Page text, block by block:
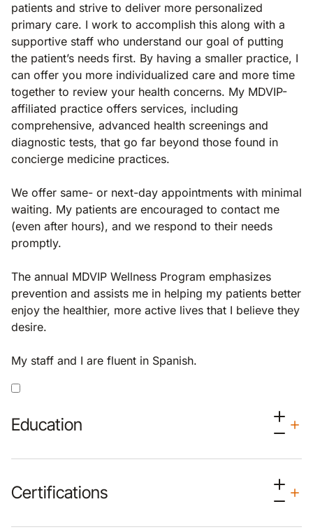
patients and strive to deliver more personalized
primary care. I work to accomplish this along with a
supportive staff who understand our goal of putting
the patient’s needs first. By having a smaller practice, I
can offer you more individualized care and more time
together to review your health concerns. My MDVIP-
affiliated practice offers services, including
comprehensive, advanced health screenings and
diagnostic tests, that go far beyond those found in
concierge medicine practices.
We offer same- or next-day appointments with minimal
waiting. My patients are encouraged to contact me
(even after hours), and we respond to their needs
promptly.
The annual MDVIP Wellness Program emphasizes
prevention and assists me in helping my patients better
enjoy the healthier, more active lives that I believe they
desire.
My staff and I are fluent in Spanish.
Education
Certifications